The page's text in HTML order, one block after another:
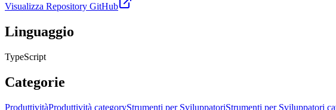
Visualizza Repository GitHub
Linguaggio
TypeScript
Categorie
ProduttivitàProduttività categoryStrumenti per SviluppatoriStrumenti per Sviluppatori